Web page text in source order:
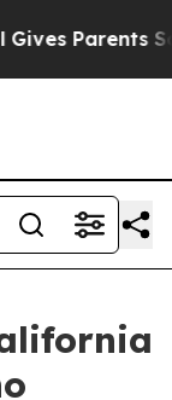
Parents